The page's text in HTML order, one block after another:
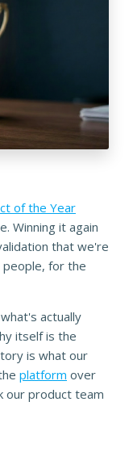
of the Year
Winning it again
that we're
for the
actually
itself is the
is what our
platform over
our product team